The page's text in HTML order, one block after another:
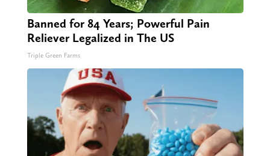
Banned for 84 Years; Powerful Pain
Reliever Legalized in The US
Triple Green Farms